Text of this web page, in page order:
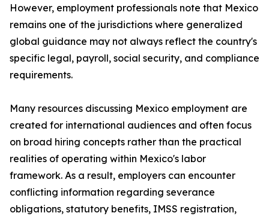
However, employment professionals note that Mexico
remains one of the jurisdictions where generalized
global guidance may not always reflect the country's
specific legal, payroll, social security, and compliance
requirements.
Many resources discussing Mexico employment are
created for international audiences and often focus
on broad hiring concepts rather than the practical
realities of operating within Mexico's labor
framework. As a result, employers can encounter
conflicting information regarding severance
obligations, statutory benefits, IMSS registration,